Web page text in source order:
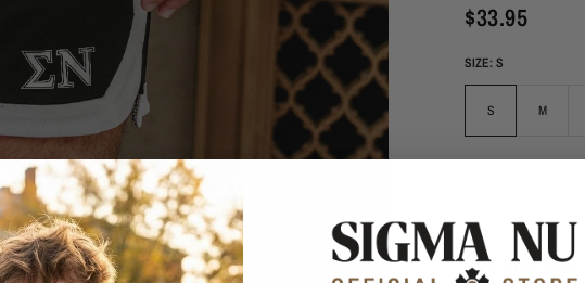
$33.95
SIZE:S
S M
View Size Chart